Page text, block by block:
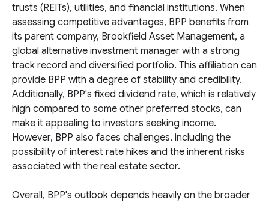
trusts (REITs), utilities, and financial institutions. When
assessing competitive advantages, BPP benefits from
its parent company, Brookfield Asset Management, a
global alternative investment manager with a strong
track record and diversified portfolio. This affiliation can
provide BPP with a degree of stability and credibility.
Additionally, BPP's fixed dividend rate, which is relatively
high compared to some other preferred stocks, can
make it appealing to investors seeking income.
However, BPP also faces challenges, including the
possibility of interest rate hikes and the inherent risks
associated with the real estate sector.
Overall, BPP's outlook depends heavily on the broader